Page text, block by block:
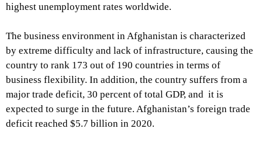
highest unemployment rates worldwide.
The business environment in Afghanistan is characterized
by extreme difficulty and lack of infrastructure, causing the
country to rank 173 out of 190 countries in terms of
business flexibility. In addition, the country suffers from a
major trade deficit, 30 percent of total GDP, and it is
expected to surge in the future. Afghanistan’s foreign trade
deficit reached $5.7 billion in 2020.